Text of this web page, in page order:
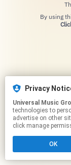
Privacy
Universal Music
technologies to
advertise on other
click manage
OK